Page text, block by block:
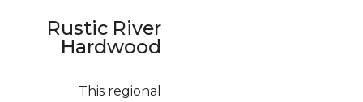
Rustic River
Hardwood
This regional